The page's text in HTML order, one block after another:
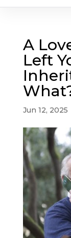
A
Left
Jun 12, 2025